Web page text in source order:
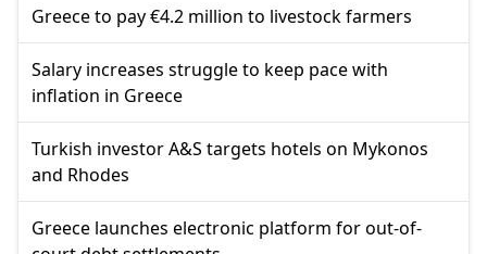
Greece to pay €4.2 million to livestock farmers
Salary increases struggle to keep pace with
inflation in Greece
Turkish investor A&S targets hotels on Mykonos
and Rhodes
Greece launches electronic platform for out-of-